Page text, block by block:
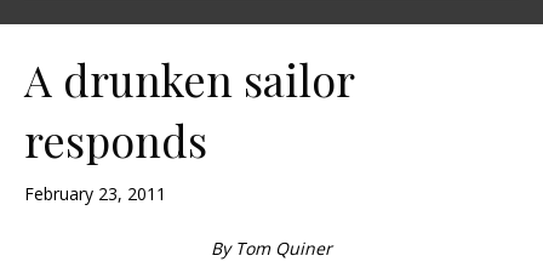
A drunken sailor
responds
February 23, 2011
By Tom Quiner